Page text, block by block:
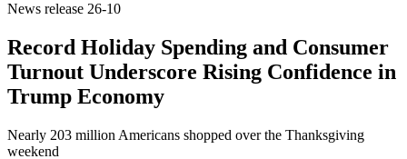
News release 26-10
Record Holiday Spending and Consumer
Turnout Underscore Rising Confidence in
Trump Economy
Nearly 203 million Americans shopped over the Thanksgiving
weekend